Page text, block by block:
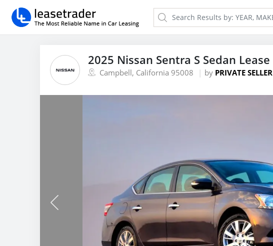
2025 Nissan Sentra S Sedan Lease
Campbell, California 95008 by PRIVATE SELLER